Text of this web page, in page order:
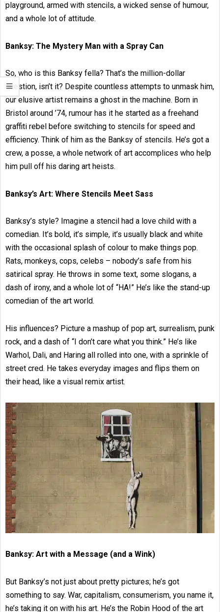
playground, armed with stencils, a wicked sense of humour,
and a whole lot of attitude.
Banksy: The Mystery Man with a Spray Can
So, who is this Banksy fella? That’s the million-dollar
question, isn’t it? Despite countless attempts to unmask him,
our elusive artist remains a ghost in the machine. Born in
Bristol around ’74, rumour has it he started as a freehand
graffiti rebel before switching to stencils for speed and
efficiency. Think of him as the Banksy of stencils. He’s got a
crew, a posse, a whole network of art accomplices who help
him pull off his daring art heists.
Banksy’s Art: Where Stencils Meet Sass
Banksy’s style? Imagine a stencil had a love child with a
comedian. It’s bold, it’s simple, it’s usually black and white
with the occasional splash of colour to make things pop.
Rats, monkeys, cops, celebs – nobody’s safe from his
satirical spray. He throws in some text, some slogans, a
dash of irony, and a whole lot of “HA!” He’s like the stand-up
comedian of the art world.
His influences? Picture a mashup of pop art, surrealism, punk
rock, and a dash of “I don’t care what you think.” He’s like
Warhol, Dali, and Haring all rolled into one, with a sprinkle of
street cred. He takes everyday images and flips them on
their head, like a visual remix artist.
Banksy: Art with a Message (and a Wink)
But Banksy’s not just about pretty pictures; he’s got
something to say. War, capitalism, consumerism, you name it,
he’s taking it on with his art. He’s the Robin Hood of the art